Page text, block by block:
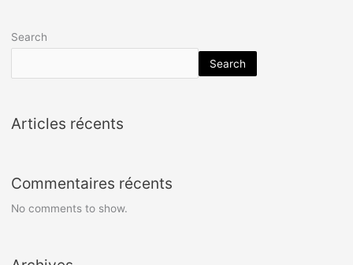
Search
Search
Articles récents
Commentaires récents
No comments to show.